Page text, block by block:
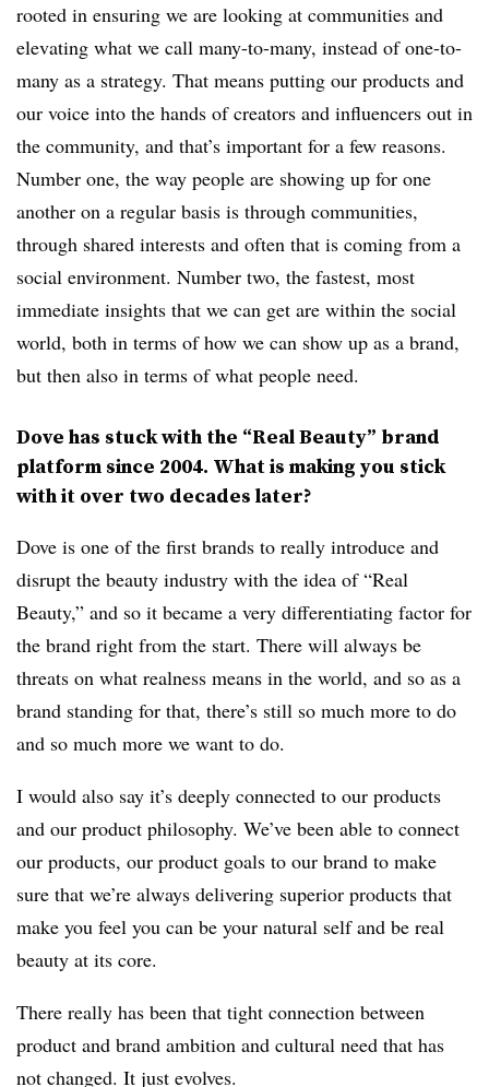
rooted in ensuring we are looking at communities and
elevating what we call many-to-many, instead of one-to-
many as a strategy. That means putting our products and
our voice into the hands of creators and influencers out in
the community, and that’s important for a few reasons.
Number one, the way people are showing up for one
another on a regular basis is through communities,
through shared interests and often that is coming from a
social environment. Number two, the fastest, most
immediate insights that we can get are within the social
world, both in terms of how we can show up as a brand,
but then also in terms of what people need.
Dove has stuck with the “Real Beauty” brand
platform since 2004. What is making you stick
with it over two decades later?
Dove is one of the first brands to really introduce and
disrupt the beauty industry with the idea of “Real
Beauty,” and so it became a very differentiating factor for
the brand right from the start. There will always be
threats on what realness means in the world, and so as a
brand standing for that, there’s still so much more to do
and so much more we want to do.
I would also say it’s deeply connected to our products
and our product philosophy. We’ve been able to connect
our products, our product goals to our brand to make
sure that we’re always delivering superior products that
make you feel you can be your natural self and be real
beauty at its core.
There really has been that tight connection between
product and brand ambition and cultural need that has
not changed. It just evolves.